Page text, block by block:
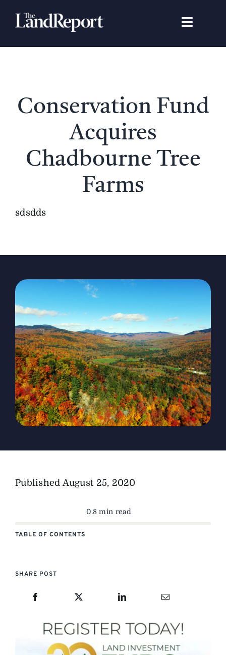
Toggle
Search
Featured Properties
Gear Guide
Advertise
Conservation Fund
Acquires
Chadbourne Tree
Farms
sdsdds
Published August 25, 2020
0.8 min read
TABLE OF CONTENTS
SHARE POST